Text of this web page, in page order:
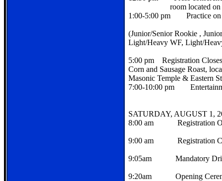
room located on the
1:00-5:00 pm Practice on
(Junior/Senior Rookie ,
Light/Heavy WF, Light/
5:00 pm Registration
Corn and Sausage Roast,
Masonic Temple & Eastern
7:00-10:00 pm
SATURDAY, AUGUST 1,
8:00 am Registration
9:00 am Registration
9:05am Mandatory
9:20am Opening